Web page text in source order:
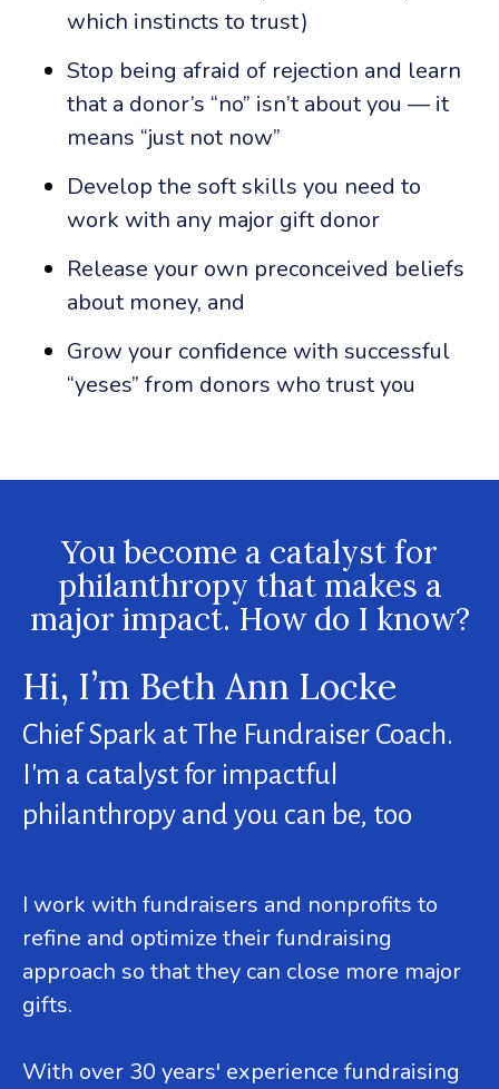
which instincts to trust)
Stop being afraid of rejection and learn
that a donor’s “no” isn’t about you — it
means “just not now”
Develop the soft skills you need to
work with any major gift donor
Release your own preconceived beliefs
about money, and
Grow your confidence with successful
“yeses” from donors who trust you
You become a catalyst for
philanthropy that makes a
major impact. How do I know?
Hi, I’m Beth Ann Locke
Chief Spark at The Fundraiser Coach.
I'm a catalyst for impactful
philanthropy and you can be, too
I work with fundraisers and nonprofits to
refine and optimize their fundraising
approach so that they can close more major
gifts.
With over 30 years' experience fundraising